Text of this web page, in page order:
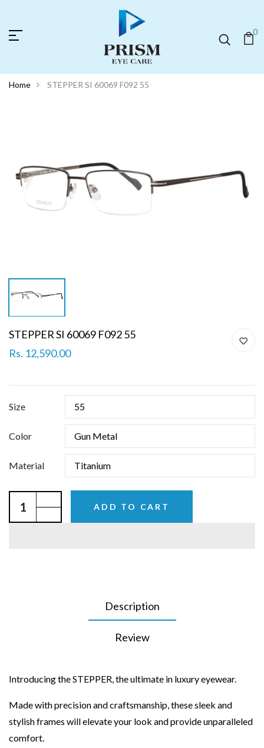
0
Home STEPPER SI 60069 F092 55
STEPPER SI 60069 F092 55
Rs. 12,590.00
Size
Color
Material
ADD TO CART
Description
Review
Introducing the STEPPER, the ultimate in luxury eyewear.
Made with precision and craftsmanship, these sleek and
stylish frames will elevate your look and provide unparalleled
comfort.